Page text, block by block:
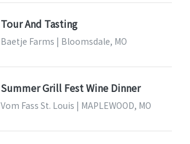
Tour And Tasting
Baetje Farms | Bloomsdale, MO
Summer Grill Fest Wine Dinner
Vom Fass St. Louis | MAPLEWOOD, MO